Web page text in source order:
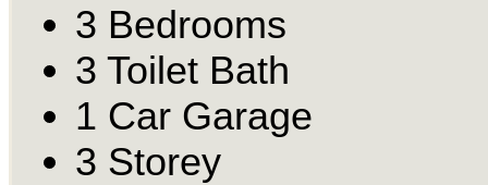
3 Bedrooms
3 Toilet Bath
1 Car Garage
3 Storey